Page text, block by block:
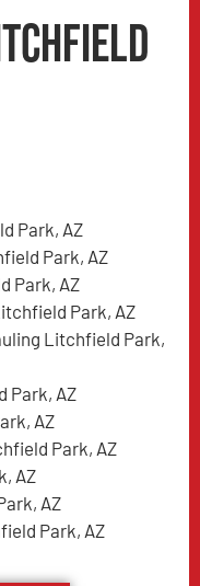
Park, AZ
Park, AZ
Park, AZ
Park, AZ
Litchfield Park,
Park, AZ
AZ
Park, AZ
AZ
AZ
Park, AZ